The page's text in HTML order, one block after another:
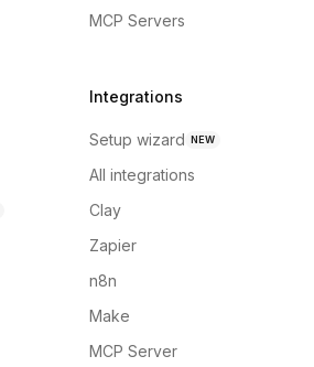
MCP Servers
Integrations
Setup wizard NEW
All integrations
Clay
Zapier
n8n
Make
MCP Server